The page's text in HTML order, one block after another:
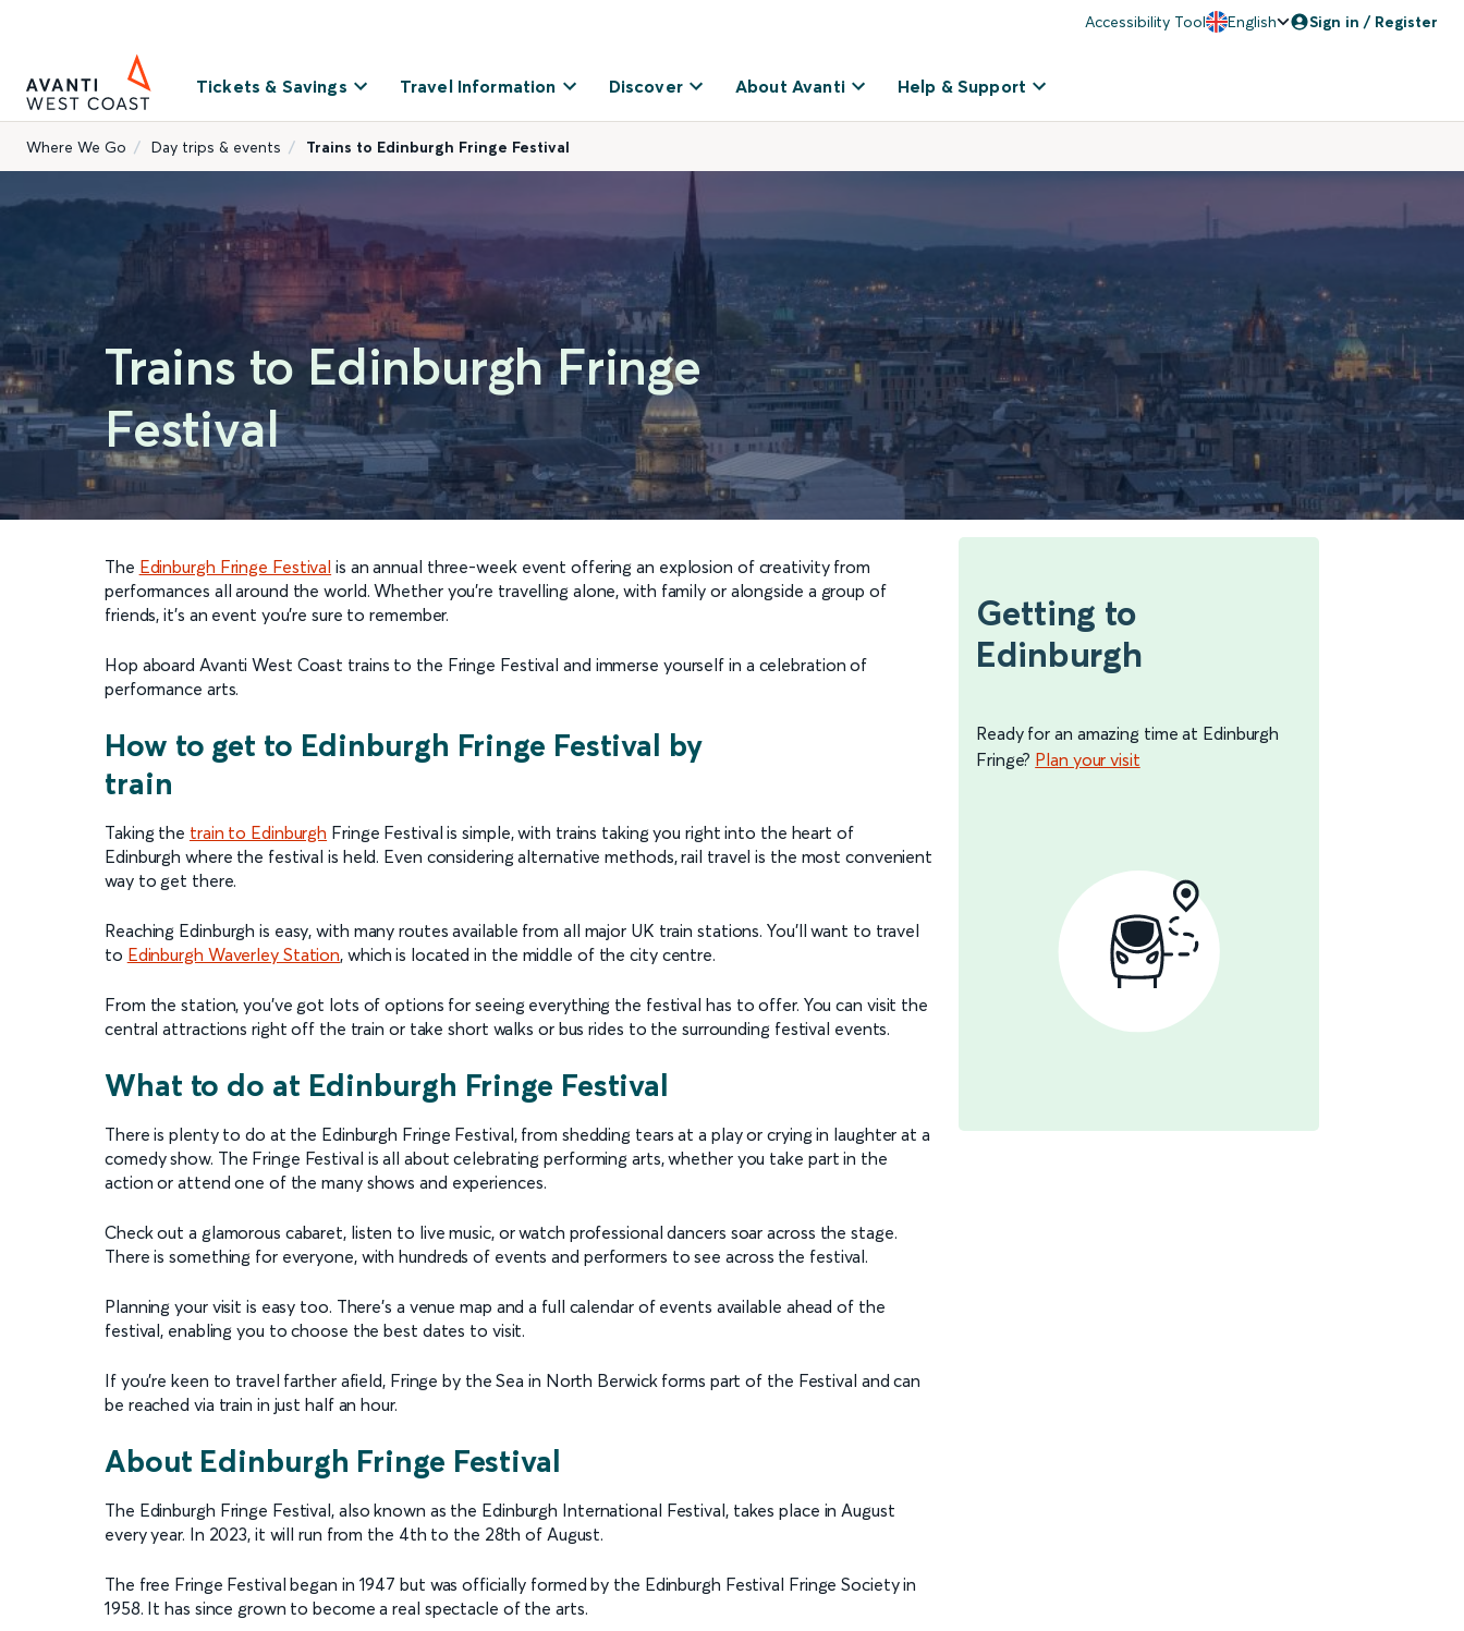
Accessibility Tool English Sign in / Register
Tickets & Savings Travel Information Discover About Avanti Help & Support
Where We Go Day trips & events Trains to Edinburgh Fringe Festival
Trains to Edinburgh Fringe
Festival
The Edinburgh Fringe Festival is an annual three-week event offering an explosion of creativity from
performances all around the world. Whether you’re travelling alone, with family or alongside a group of
friends, it’s an event you’re sure to remember.
Hop aboard Avanti West Coast trains to the Fringe Festival and immerse yourself in a celebration of
performance arts.
How to get to Edinburgh Fringe Festival by
train
Taking the train to Edinburgh Fringe Festival is simple, with trains taking you right into the heart of
Edinburgh where the festival is held. Even considering alternative methods, rail travel is the most convenient
way to get there.
Reaching Edinburgh is easy, with many routes available from all major UK train stations. You’ll want to travel
to Edinburgh Waverley Station, which is located in the middle of the city centre.
From the station, you’ve got lots of options for seeing everything the festival has to offer. You can visit the
central attractions right off the train or take short walks or bus rides to the surrounding festival events.
What to do at Edinburgh Fringe Festival
There is plenty to do at the Edinburgh Fringe Festival, from shedding tears at a play or crying in laughter at a
comedy show. The Fringe Festival is all about celebrating performing arts, whether you take part in the
action or attend one of the many shows and experiences.
Check out a glamorous cabaret, listen to live music, or watch professional dancers soar across the stage.
There is something for everyone, with hundreds of events and performers to see across the festival.
Planning your visit is easy too. There’s a venue map and a full calendar of events available ahead of the
festival, enabling you to choose the best dates to visit.
If you’re keen to travel farther afield, Fringe by the Sea in North Berwick forms part of the Festival and can
be reached via train in just half an hour.
About Edinburgh Fringe Festival
The Edinburgh Fringe Festival, also known as the Edinburgh International Festival, takes place in August
every year. In 2023, it will run from the 4th to the 28th of August.
The free Fringe Festival began in 1947 but was officially formed by the Edinburgh Festival Fringe Society in
1958. It has since grown to become a real spectacle of the arts.
Getting to
Edinburgh
Ready for an amazing time at Edinburgh
Fringe? Plan your visit